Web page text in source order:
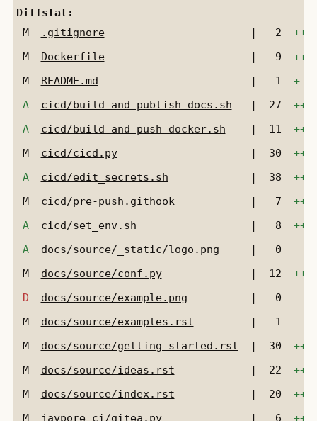
Diffstat:
M .gitignore | 2
++
M
Dockerfile | 9
M
README.md | 1
+
A
cicd/build_and_publish_docs.sh | 27
A
cicd/build_and_push_docker.sh | 11
M
cicd/cicd.py | 30
A
cicd/edit_secrets.sh | 38
M
cicd/pre-push.githook | 7
A
cicd/set_env.sh | 8
A
docs/source/_static/logo.png |
0
M
docs/source/conf.py | 12
D
docs/source/example.png |
0
M
docs/source/examples.rst | 1
-
M
docs/source/getting_started.rst | 30
M
docs/source/ideas.rst | 22
M
docs/source/index.rst | 20
M
jaypore_ci/gitea.py | 6 +++